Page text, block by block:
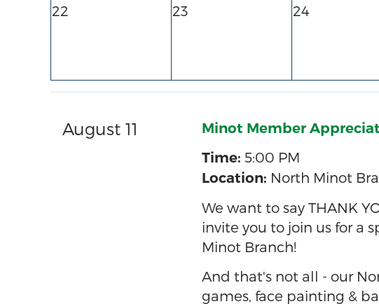
22 23 24
August 11
Minot Member
Time: 5:00 PM
Location: North Minot
We want to say THANK
invite you to join us for a
Minot Branch!
And that's not all - our
games, face painting &